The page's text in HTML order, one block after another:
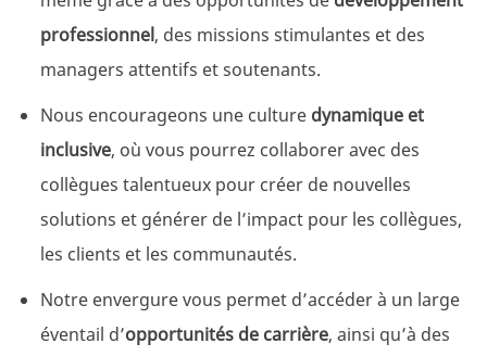
professionnel, des missions stimulantes et des
managers attentifs et soutenants.
Nous encourageons une culture dynamique et
inclusive, où vous pourrez collaborer avec des
collègues talentueux pour créer de nouvelles
solutions et générer de l’impact pour les collègues,
les clients et les communautés.
Notre envergure vous permet d’accéder à un large
éventail d’opportunités de carrière, ainsi qu’à des